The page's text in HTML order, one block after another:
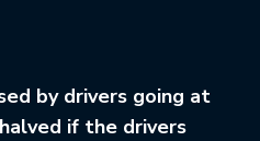
by drivers going at
if the drivers